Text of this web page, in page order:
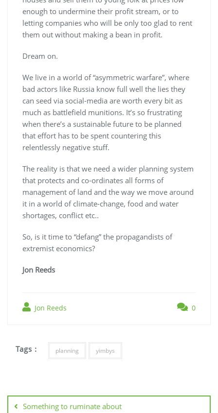
enough to undermine their profit stream, or to
letting companies who will be only too glad to rent
them out without making a bean in profit.
Dream on.
We live in a world of “asymmetric warfare”, where
bad actors like Russia know full well the lies they
can seed via social-media are worth every bit as
much as battlefield munitions. It’s so frustrating
when there’s a sustainable future to be planned
that effort has to be spent countering this
relentlessly negative stuff.
The reality is that we need a wider planning system
that protects and co-ordinates all forms of
management of land and the way we move around
it in a world of climate-change, food and water
shortages, conflict etc..
So, is it time to “defang” the propagandists of
extremist economics?
Jon Reeds
Jon Reeds 0
Tags : planning yimbys
navigation
Something to ruminate about